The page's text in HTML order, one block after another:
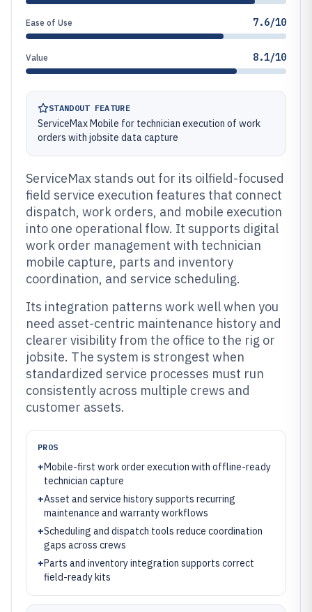
Ease of Use 7.6/10
Value 8.1/10
STANDOUT FEATURE
ServiceMax Mobile for technician execution of work
orders with jobsite data capture
ServiceMax stands out for its oilfield-focused
field service execution features that connect
dispatch, work orders, and mobile execution
into one operational flow. It supports digital
work order management with technician
mobile capture, parts and inventory
coordination, and service scheduling.
Its integration patterns work well when you
need asset-centric maintenance history and
clearer visibility from the office to the rig or
jobsite. The system is strongest when
standardized service processes must run
consistently across multiple crews and
customer assets.
PROS
+Mobile-first work order execution with offline-ready
technician capture
+Asset and service history supports recurring
maintenance and warranty workflows
+Scheduling and dispatch tools reduce coordination
gaps across crews
+Parts and inventory integration supports correct
field-ready kits